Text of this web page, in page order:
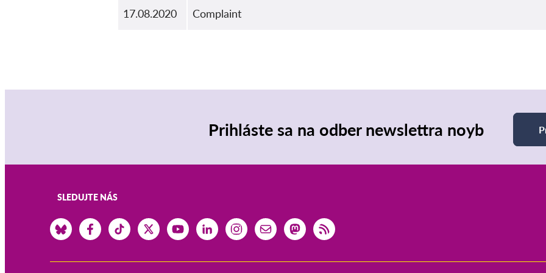
17.08.2020 Complaint
Prihláste sa na odber newslettra noyb
SLEDUJTE NÁS